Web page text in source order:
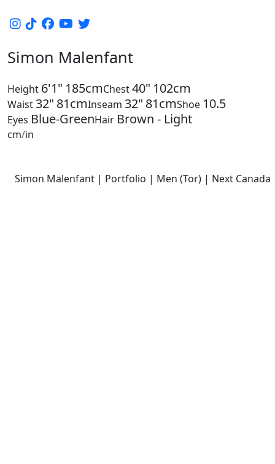
Simon Malenfant
Height 6'1" 185cmChest40" 102cm
Waist 32" 81cmInseam 32" 81cmShoe 10.5
Eyes Blue-GreenHair Brown - Light
cm/in